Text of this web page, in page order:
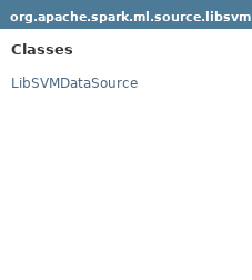
org.apache.spark.ml.source.libsvm
Classes
LibSVMDataSource